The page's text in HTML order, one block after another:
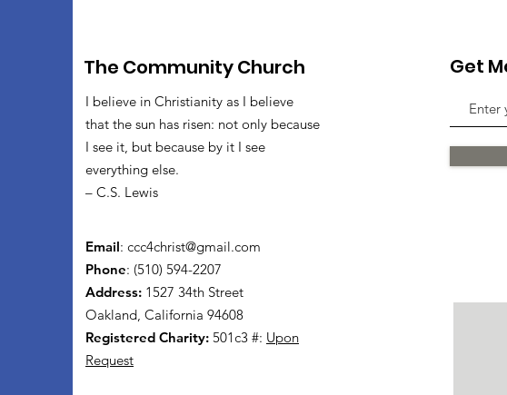
The Community Church
I believe in Christianity as I believe
that the sun has risen: not only because
I see it, but because by it I see
everything else.
– C.S. Lewis
Email: ccc4christ@gmail.com
Phone: (510) 594-2207
Address: 1527 34th Street
Oakland, California 94608
Registered Charity: 501c3 #: Upon
Request
Get